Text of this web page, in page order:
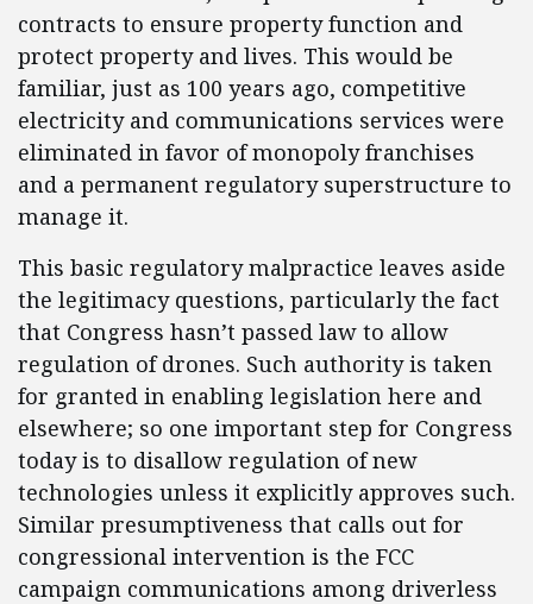
contracts to ensure property function and
protect property and lives. This would be
familiar, just as 100 years ago, competitive
electricity and communications services were
eliminated in favor of monopoly franchises
and a permanent regulatory superstructure to
manage it.
This basic regulatory malpractice leaves aside
the legitimacy questions, particularly the fact
that Congress hasn’t passed law to allow
regulation of drones. Such authority is taken
for granted in enabling legislation here and
elsewhere; so one important step for Congress
today is to disallow regulation of new
technologies unless it explicitly approves such.
Similar presumptiveness that calls out for
congressional intervention is the FCC
campaign communications among driverless